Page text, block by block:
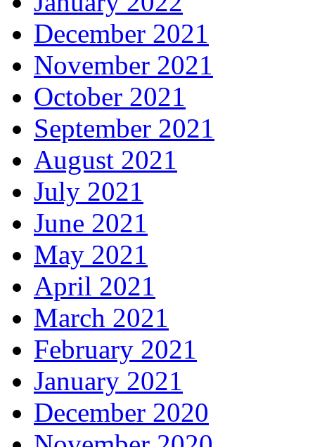
December 2021
November 2021
October 2021
September 2021
August 2021
July 2021
June 2021
May 2021
April 2021
March 2021
February 2021
January 2021
December 2020